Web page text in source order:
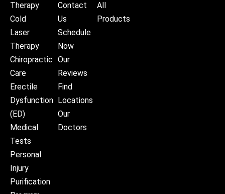
Therapy
Cold
Laser
Therapy
Chiropractic
Care
Erectile
Dysfunction
(ED)
Medical
Tests
Personal
Injury
Purification
Contact
Us
Schedule
Now
Our
Reviews
Find
Locations
Our
Doctors
All
Products